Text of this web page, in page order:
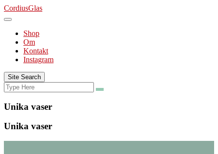
Skip
to
CordiusGlas
Shop
Om
Kontakt
Instagram
Site Search
Search
for:
Search
Unika vaser
Unika vaser